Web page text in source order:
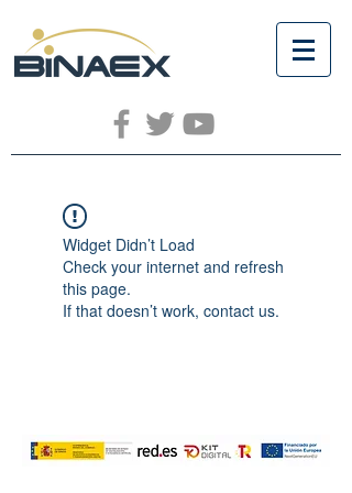
Widget Didn’t Load
Check your internet and refresh
this page.
If that doesn’t work, contact us.